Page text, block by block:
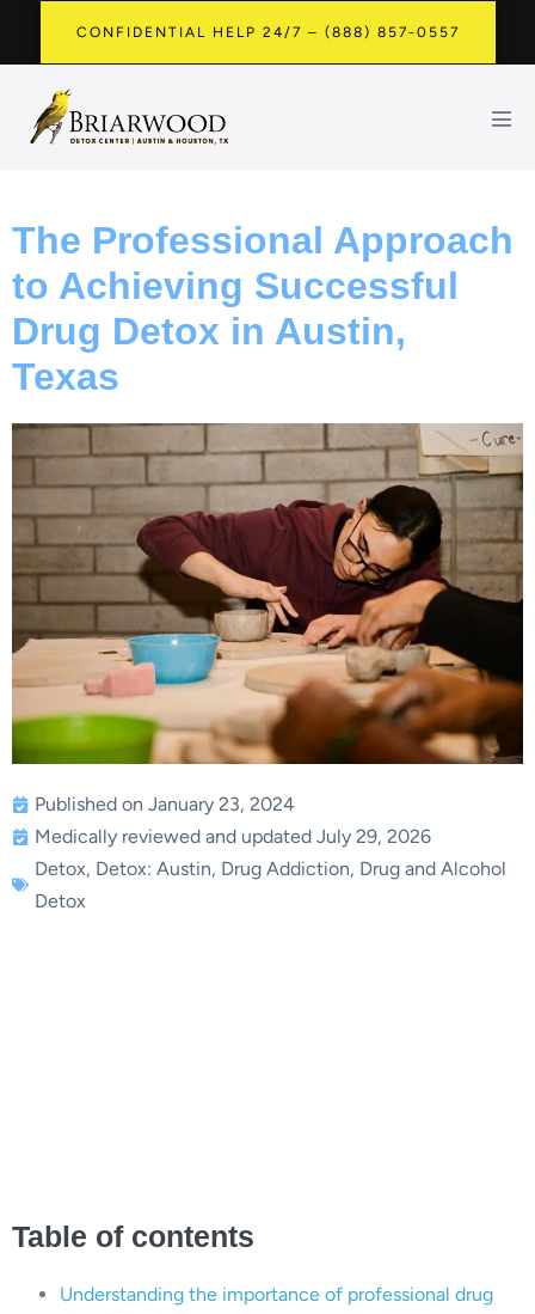
CONFIDENTIAL HELP 24/7 – (888) 857-0557
The Professional Approach
to Achieving Successful
Drug Detox in Austin,
Texas
Published on January 23, 2024
Medically reviewed and updated July 29, 2026
Detox, Detox: Austin, Drug Addiction, Drug and Alcohol
Detox
Table of contents
Understanding the importance of professional drug